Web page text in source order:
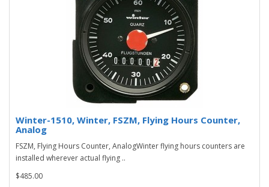
Winter-1510, Winter, FSZM, Flying Hours Counter,
Analog
FSZM, Flying Hours Counter, AnalogWinter flying hours counters are
installed wherever actual flying ..
$485.00